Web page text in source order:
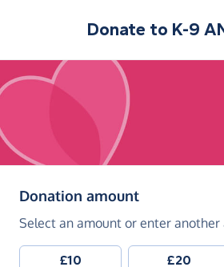
Donate to K-9
Donation amount(in pounds
Select an amount or enter another
£10 £20